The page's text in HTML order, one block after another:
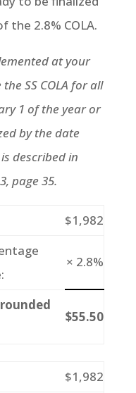
the 2.8% COLA.
at your
SS COLA for all
1 of the year or
by the date
described in
page 35.
$1,982
× 2.8%
$55.50
$1,982